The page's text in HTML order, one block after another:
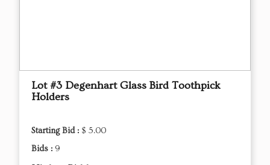
Lot #3 Degenhart Glass Bird Toothpick
Holders
Starting Bid : $ 5.00
Bids : 9